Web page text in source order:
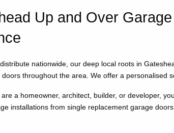
Up and Over
nationwide, our deep local roots in
throughout the area. We offer a personalised
a homeowner, architect, builder, or developer,
installations from single replacement garage